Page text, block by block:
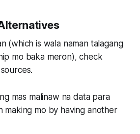
(which is wala naman talagang
mo baka meron), check
mas malinaw na data para
making mo by having another